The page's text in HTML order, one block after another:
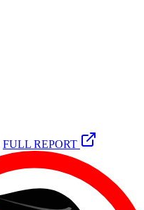
FULL REPORT